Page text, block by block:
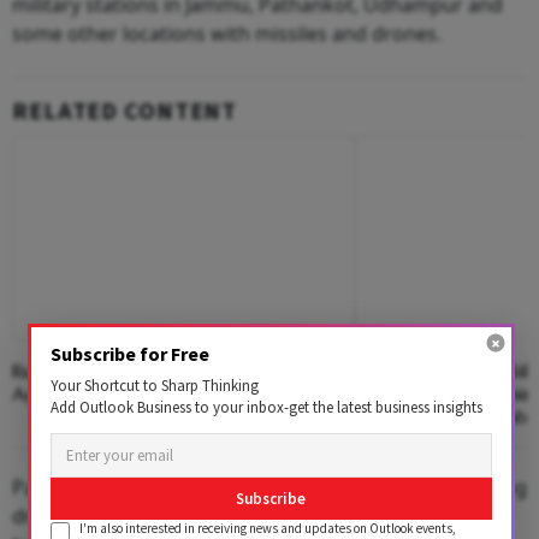
some other locations with missiles and drones.
RELATED CONTENT
Rupee Falls 16 Paise To Close At 95.24
Against US Dollar
India Plans ₹450
Along Pakistan,
Boost Military
Pakistan's armed forces launched multiple attacks using
drones and other munitions along the entire western
Subscribe for Free
Your Shortcut to Sharp Thinking
Add Outlook Business to your inbox-get the latest business insights
Subscribe
I'm also interested in receiving news and updates on Outlook events,